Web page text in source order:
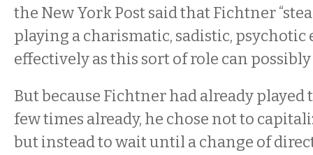
the New York Post said that Fichtner
playing a charismatic, sadistic, psychotic
effectively as this sort of role can possibly
But because Fichtner had already played
few times already, he chose not to
but instead to wait until a change of